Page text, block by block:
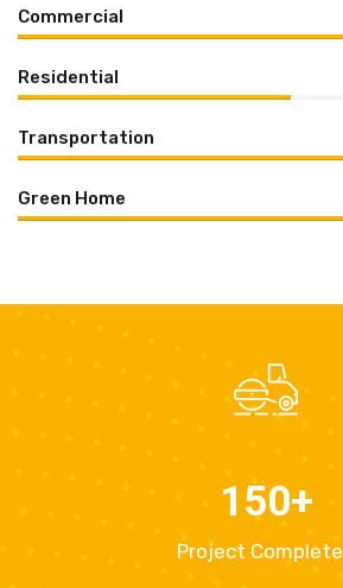
Commercial
Residential
Transportation
Green Home
150+
Project